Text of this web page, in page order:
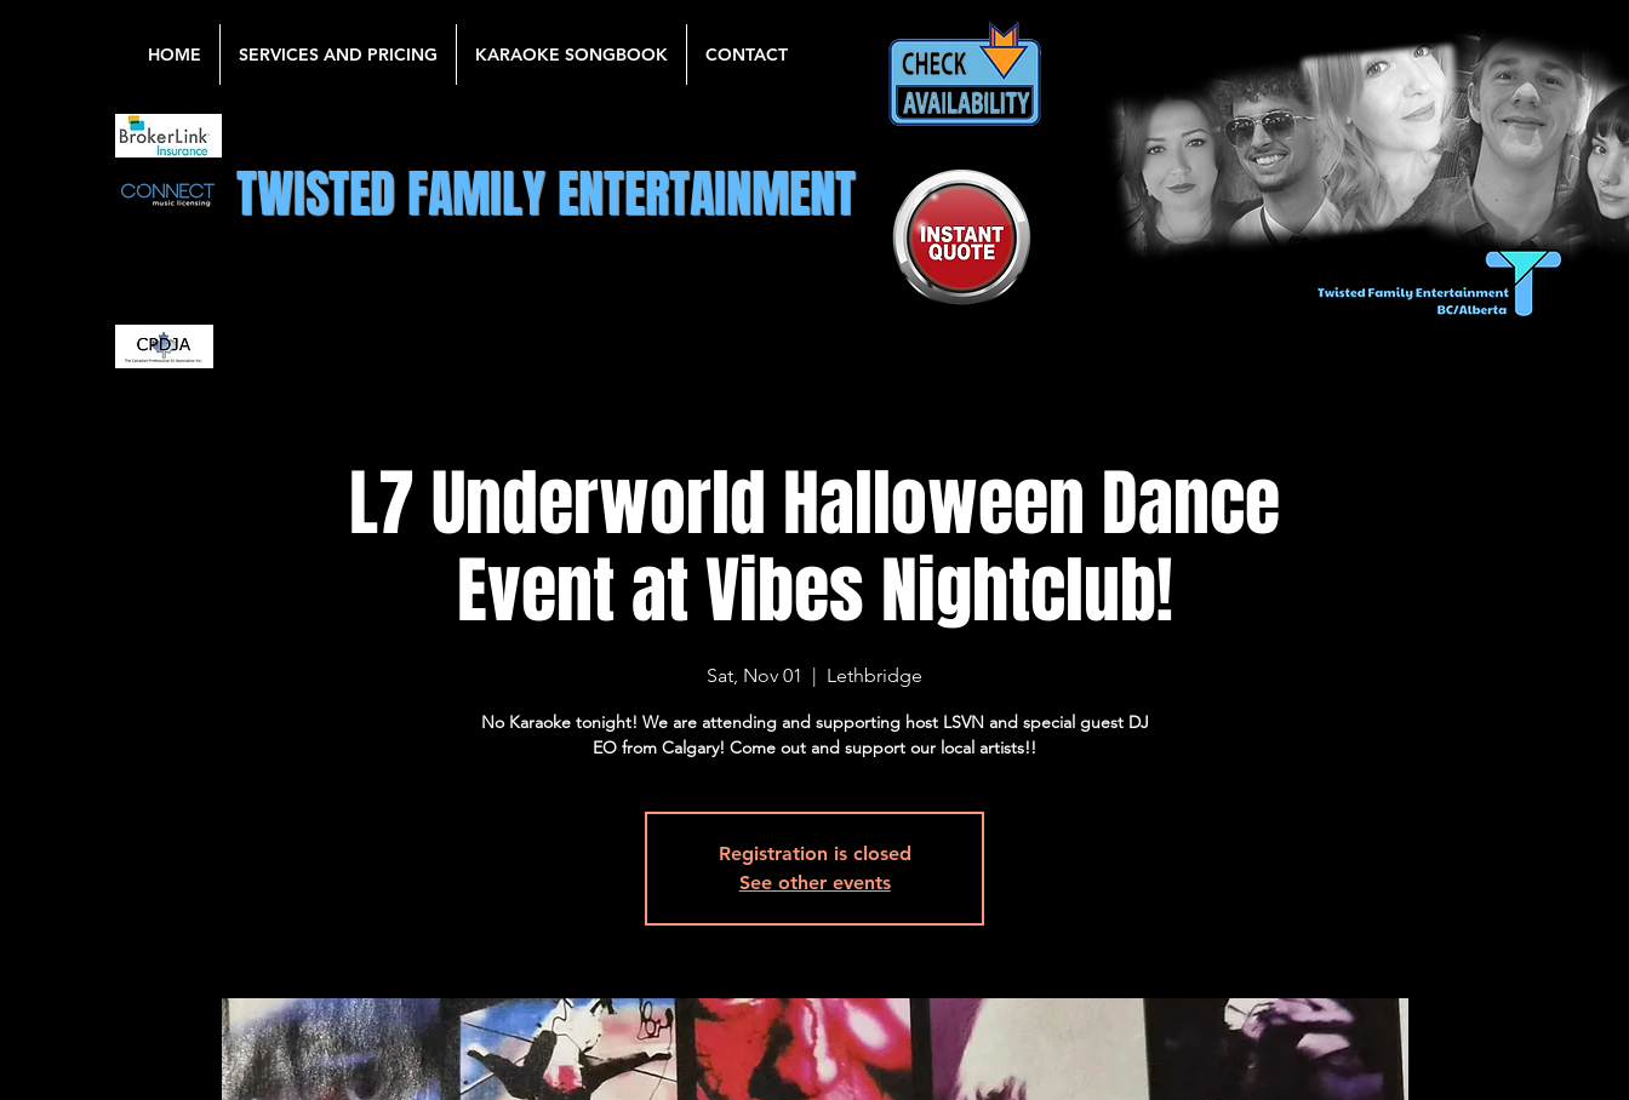
HOME SERVICES AND PRICING KARAOKE SONGBOOK CONTACT
TWISTED FAMILY ENTERTAINMENT
L7 Underworld Halloween Dance
Event at Vibes Nightclub!
Sat, Nov 01
  |
Lethbridge
No Karaoke tonight! We are attending and supporting host LSVN and special guest DJ
EO from Calgary! Come out and support our local artists!!
Registration is closed
See other events